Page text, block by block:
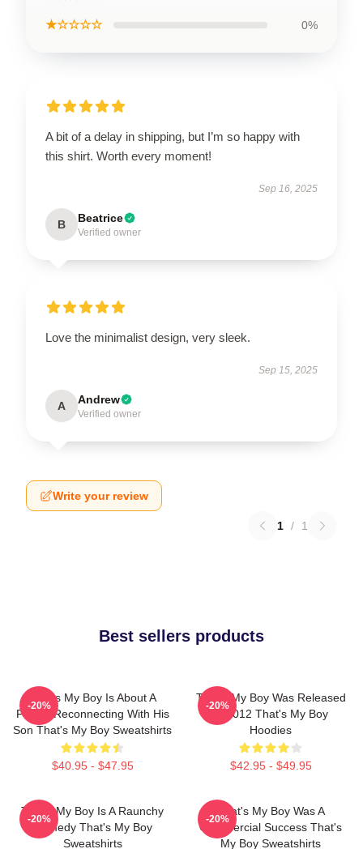
★☆☆☆☆ 0%
A bit of a delay in shipping, but I’m so happy with
this shirt. Worth every moment!
Sep 16, 2025
B Beatrice
Verified owner
Love the minimalist design, very sleek.
Sep 15, 2025
A Andrew
Verified owner
Write your review
1 / 1
Best sellers products
That's My Boy Is About A
Father Reconnecting With His
Son That's My Boy Sweatshirts
$40.95 - $47.95
-20%
That's My Boy Was Released
In 2012 That's My Boy
Hoodies
$42.95 - $49.95
-20%
That's My Boy Is A Raunchy
Comedy That's My Boy
Sweatshirts
-20%
That's My Boy Was A
Commercial Success That's
My Boy Sweatshirts
-20%